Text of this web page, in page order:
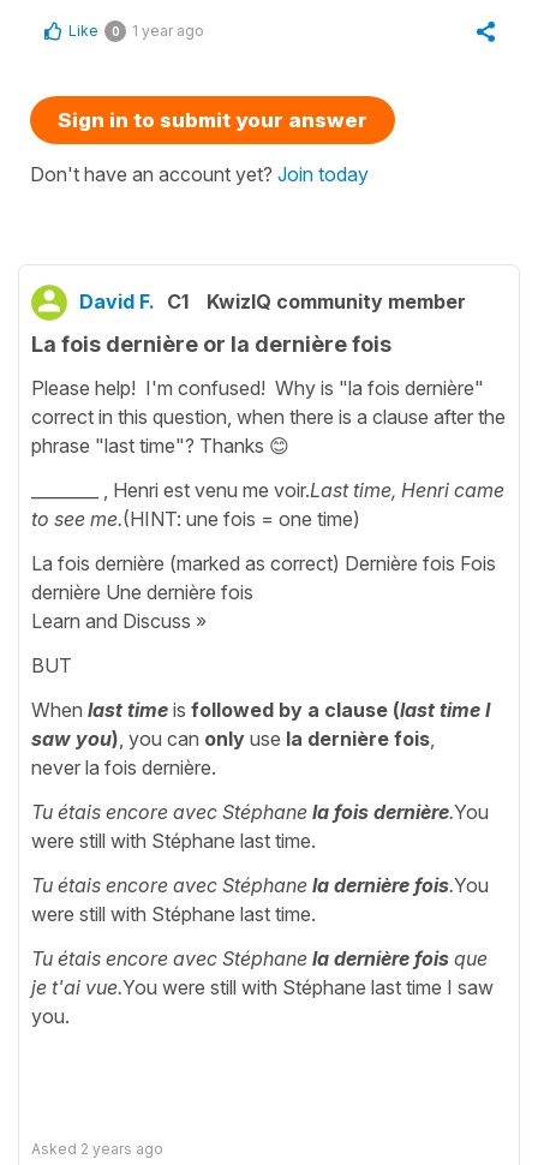
Like 0 1 year ago
Sign in to submit your answer
Don't have an account yet? Join today
David F. C1 KwizIQ community member
La fois dernière or la dernière fois
Please help! I'm confused! Why is "la fois dernière"
correct in this question, when there is a clause after the
phrase "last time"? Thanks 😊
________ , Henri est venu me voir.Last time, Henri came
to see me.(HINT: une fois = one time)
La fois dernière (marked as correct) Dernière fois Fois
dernière Une dernière fois
Learn and Discuss »
BUT
When last time is followed by a clause (last time I
saw you), you can only use la dernière fois,
never la fois dernière.
Tu étais encore avec Stéphane la fois dernière.You
were still with Stéphane last time.
Tu étais encore avec Stéphane la dernière fois.You
were still with Stéphane last time.
Tu étais encore avec Stéphane la dernière fois que
je t'ai vue.You were still with Stéphane last time I saw
you.
Asked 2 years ago